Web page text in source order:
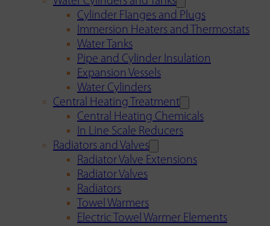
Cylinder Flanges and Plugs
Immersion Heaters and Thermostats
Water Tanks
Pipe and Cylinder Insulation
Expansion Vessels
Water Cylinders
Central Heating Treatment
Central Heating Chemicals
In Line Scale Reducers
Radiators and Valves
Radiator Valve Extensions
Radiator Valves
Radiators
Towel Warmers
Electric Towel Warmer Elements